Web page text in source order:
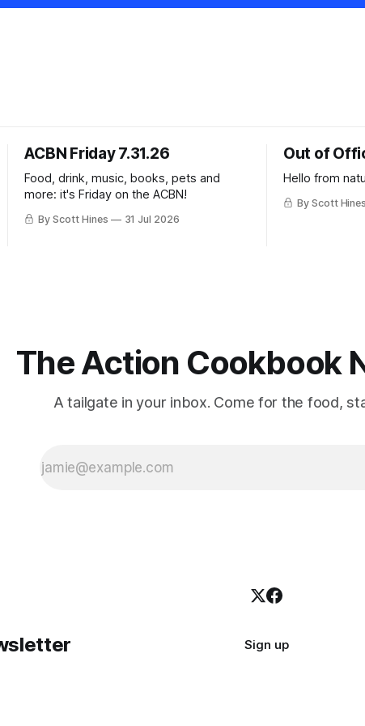
ACBN Friday 7.31.26
Food, drink, music, books, pets and
more: it's Friday on the ACBN!
By Scott Hines 31 Jul 2026
Out of
Hello from
By Scott Hines
The Action Cookbook
A tailgate in your inbox. Come for the food,
Sign up